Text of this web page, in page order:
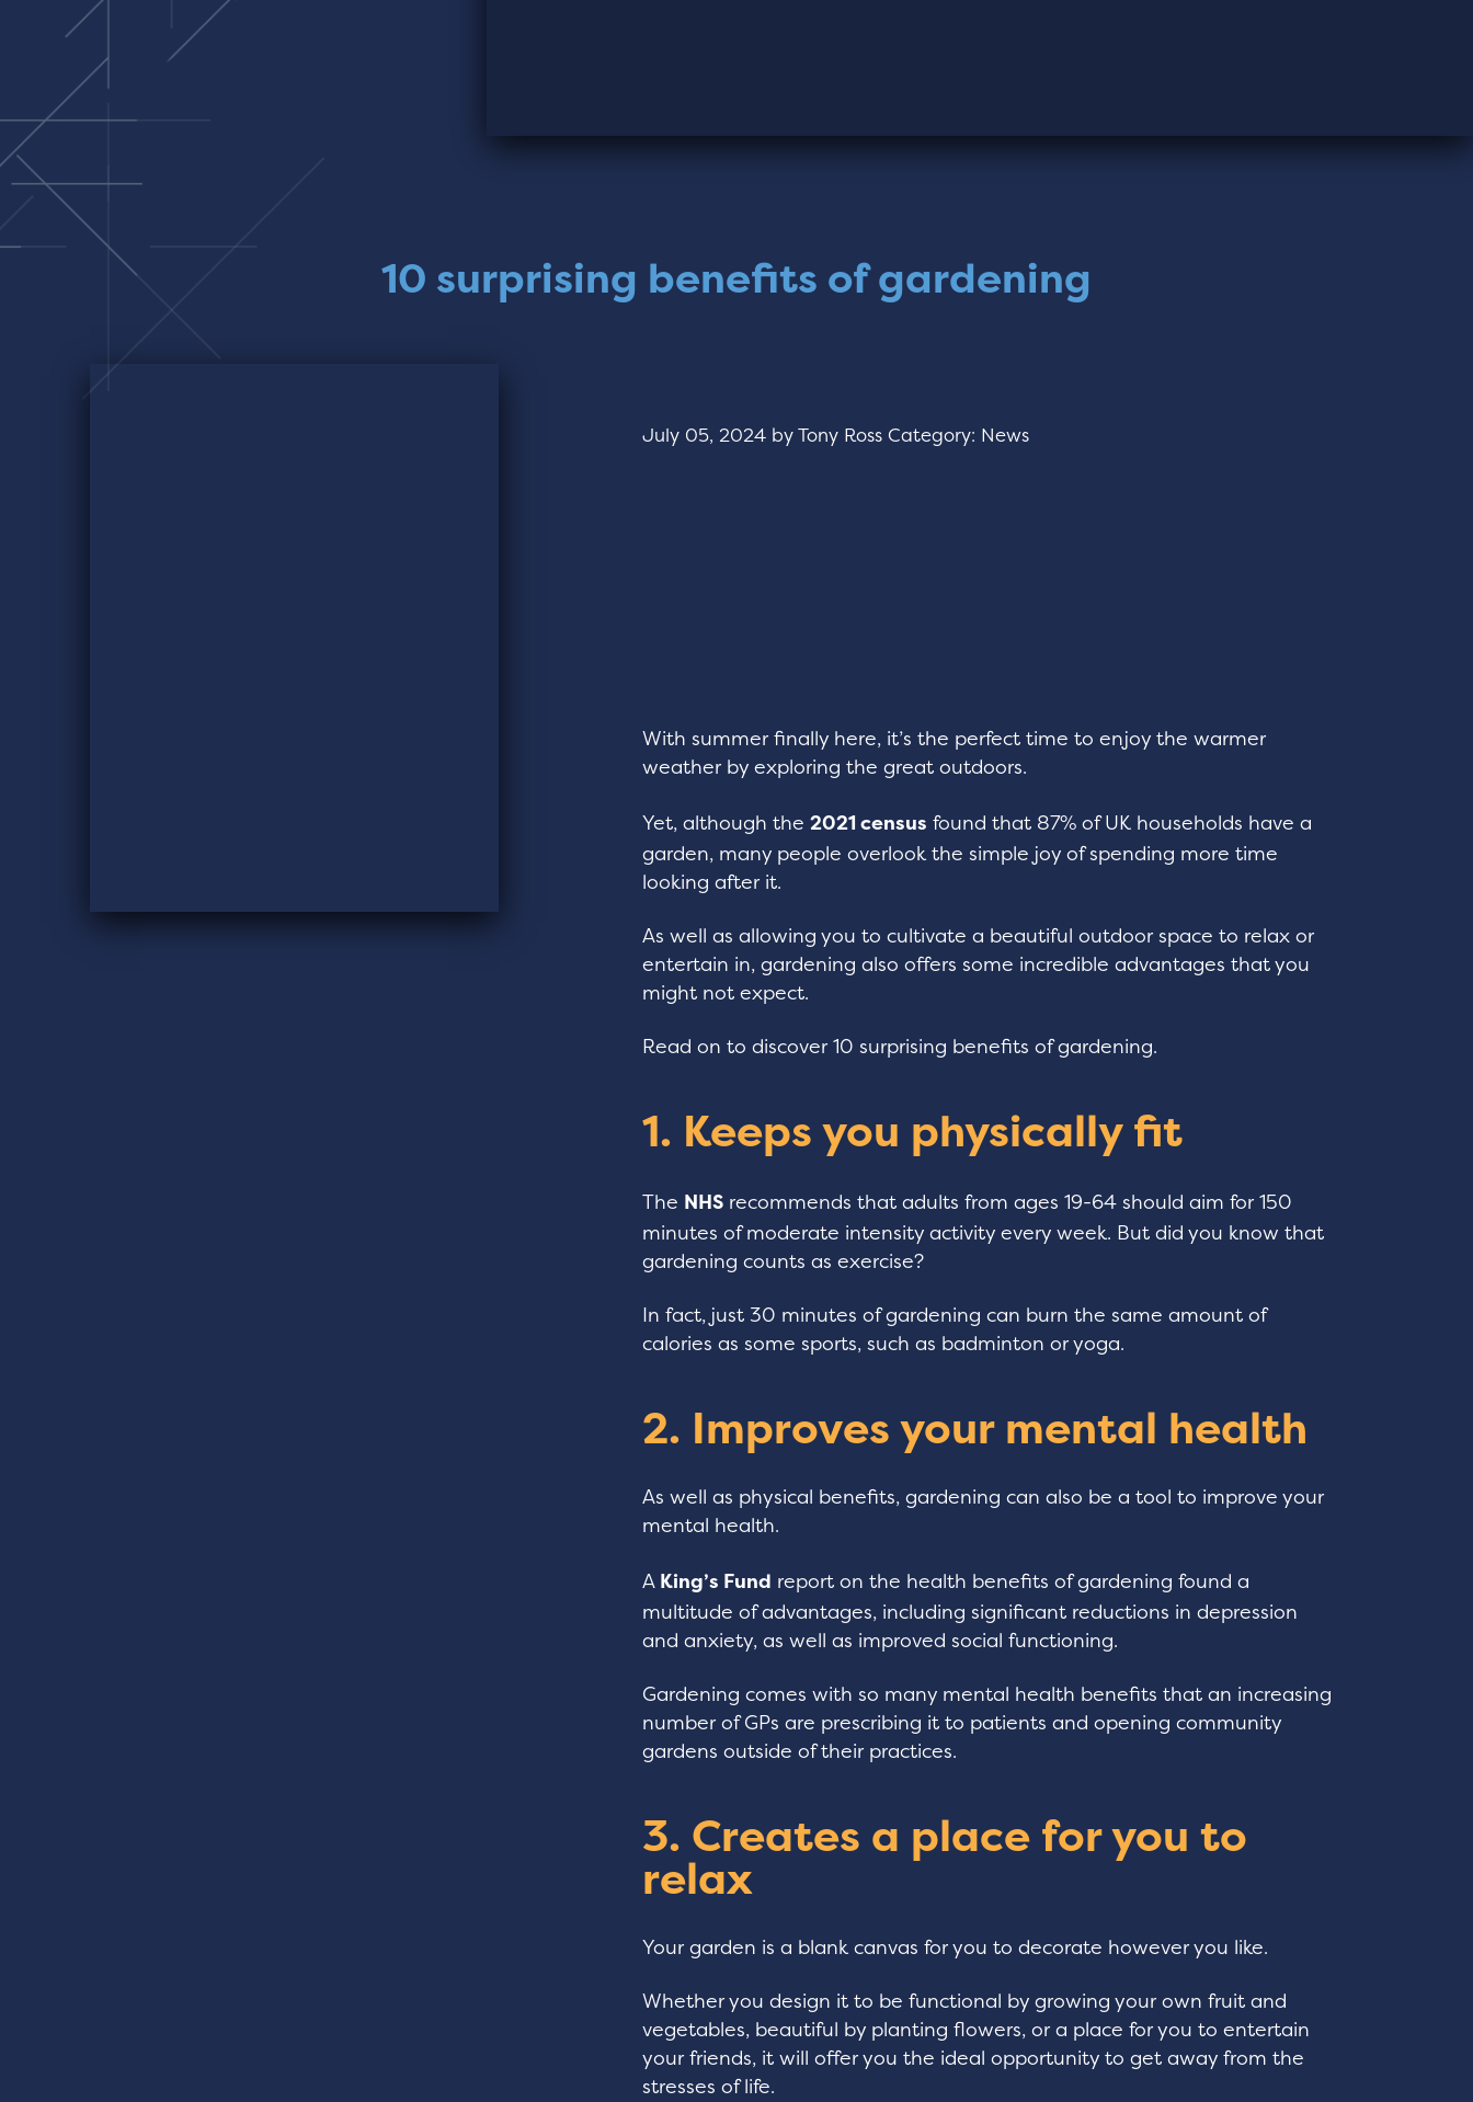
10 surprising benefits of gardening
July 05, 2024 byTony Ross Category: News
With summer finally here, it’s the perfect time to enjoy the warmer
weather by exploring the great outdoors.
Yet, although the2021 census found that 87% of UK households have a
garden, many people overlook the simple joy of spending more time
looking after it.
As well as allowing you to cultivate a beautiful outdoor space to relax or
entertain in, gardening also offers some incredible advantages that you
might not expect.
Read on to discover 10 surprising benefits of gardening.
1. Keeps you physically fit
The NHS recommends that adults from ages 19-64 should aim for 150
minutes of moderate intensity activity every week. But did you know that
gardening counts as exercise?
In fact, just 30 minutes of gardening can burn the same amount of
calories as some sports, such as badminton or yoga.
2. Improves your mental health
As well as physical benefits, gardening can also be a tool to improve your
mental health.
A King’s Fund report on the health benefits of gardening found a
multitude of advantages, including significant reductions in depression
and anxiety, as well as improved social functioning.
Gardening comes with so many mental health benefits that an increasing
number of GPs are prescribing it to patients and opening community
gardens outside of their practices.
3. Creates a place for you to
relax
Your garden is a blank canvas for you to decorate however you like.
Whether you design it to be functional by growing your own fruit and
vegetables, beautiful by planting flowers, or a place for you to entertain
your friends, it will offer you the ideal opportunity to get away from the
stresses of life.